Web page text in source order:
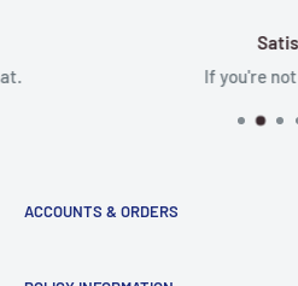
Satisfied
If you're not
ACCOUNTS & ORDERS